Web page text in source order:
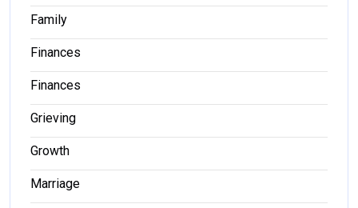
Family
Finances
Finances
Grieving
Growth
Marriage